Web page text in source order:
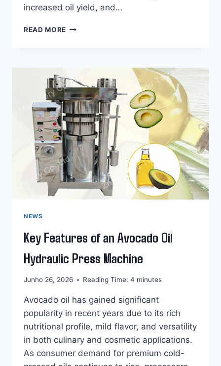
increased oil yield, and…
READ MORE HOW
MACHINE
HELPED
A
BRAZILIAN
PROCESSOR
INCREASE
OIL
PRODUCTION?
NEWS
Key Features of an Avocado Oil
Hydraulic Press Machine
Junho 26, 2026 Reading Time: 4 minutes
Avocado oil has gained significant
popularity in recent years due to its rich
nutritional profile, mild flavor, and versatility
in both culinary and cosmetic applications.
As consumer demand for premium cold-